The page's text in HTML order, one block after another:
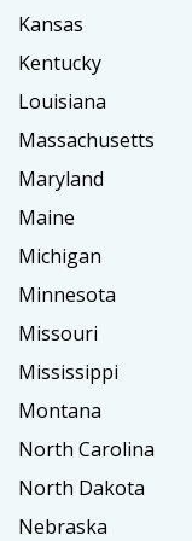
Kansas
Kentucky
Louisiana
Massachusetts
Maryland
Maine
Michigan
Minnesota
Missouri
Mississippi
Montana
North Carolina
North Dakota
Nebraska